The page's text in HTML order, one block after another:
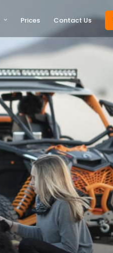
Prices Contact Us